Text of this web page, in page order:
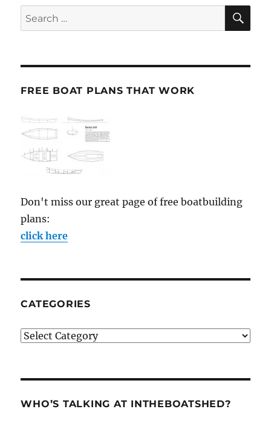
Search
for:
FREE BOAT PLANS THAT WORK
Don't miss our great page of free boatbuilding
plans:
click here
CATEGORIES
Categories
WHO’S TALKING AT INTHEBOATSHED?